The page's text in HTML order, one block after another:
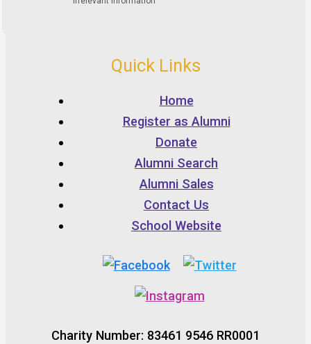
Quick Links
Home
Register as Alumni
Donate
Alumni Search
Alumni Sales
Contact Us
School Website
Charity Number: 83461 9546 RR0001